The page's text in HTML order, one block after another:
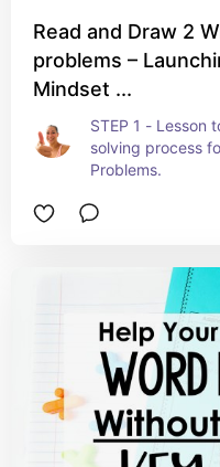
Read and Draw 2
problems –
Mindset ...
STEP 1 - Lesson
solving process
Problems.